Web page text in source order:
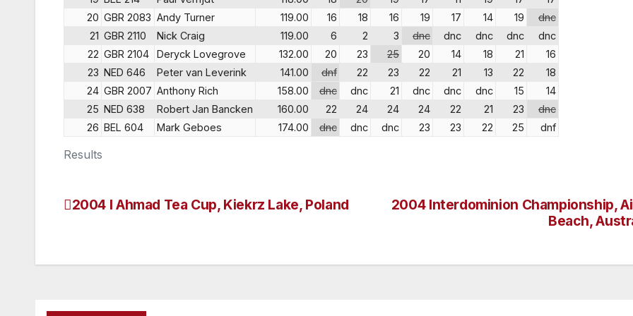
Results
20 GBR 2083 Andy Turner 119.00 16 18 16 19 17 14 19
dnc
21 GBR 2110 Nick Craig 119.00 6 2 3 dnc dnc dnc dnc
dnc
22 GBR 2104 Deryck Lovegrove 132.00 20 23 25 20 14 18 21
16
23 NED 646 Peter van Leverink 141.00 dnf 22 23 22 21 13 22
18
24 GBR 2007 Anthony Rich 158.00 dnc dnc 21 dnc dnc dnc 15
14
25 NED 638 Robert Jan Bancken 160.00 22 24 24 24 22 21 23
dnc
26 BEL 604 Mark Geboes 174.00 dnc dnc dnc 23 23 22 25 dnf
Post
2004 Interdominion Championship,
Beach,
2004 I Ahmad Tea Cup, Kiekrz Lake, Poland